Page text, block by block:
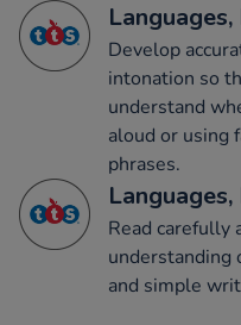
Develop
intonation so
understand
aloud or using
phrases.
Read carefully
understanding
and simple